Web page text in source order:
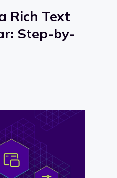
Rich Text
Step-by-